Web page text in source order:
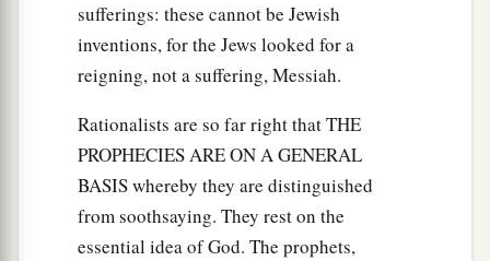
sufferings: these cannot be Jewish
inventions, for the Jews looked for a
reigning, not a suffering, Messiah.
Rationalists are so far right that THE
PROPHECIES ARE ON A GENERAL
BASIS whereby they are distinguished
from soothsaying. They rest on the
essential idea of God. The prophets,